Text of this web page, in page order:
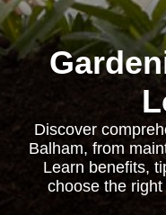
Discover
Balham, from
Learn benefits,
choose the